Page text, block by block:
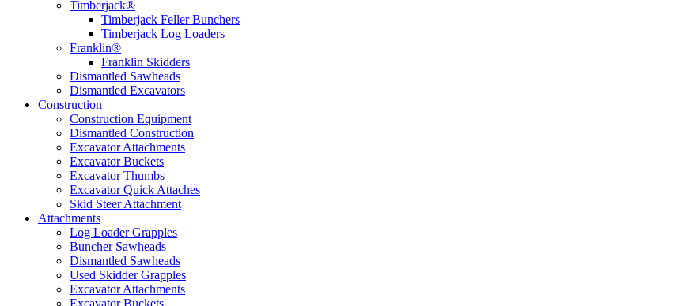
Timberjack®
Timberjack Feller Bunchers
Timberjack Log Loaders
Franklin®
Franklin Skidders
Dismantled Sawheads
Dismantled Excavators
Construction
Construction Equipment
Dismantled Construction
Excavator Attachments
Excavator Buckets
Excavator Thumbs
Excavator Quick Attaches
Skid Steer Attachment
Attachments
Log Loader Grapples
Buncher Sawheads
Dismantled Sawheads
Used Skidder Grapples
Excavator Attachments
Excavator Buckets